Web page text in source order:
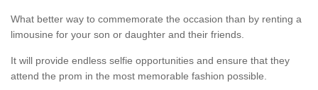
What better way to commemorate the occasion than by renting a
limousine for your son or daughter and their friends.
It will provide endless selfie opportunities and ensure that they
attend the prom in the most memorable fashion possible.